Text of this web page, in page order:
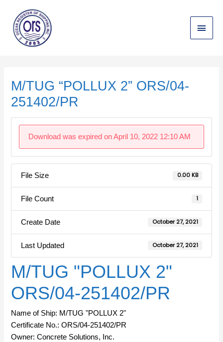
content
Main
Menu
M/TUG “POLLUX 2” ORS/04-
251402/PR
Download was expired on April 10, 2022 12:10 AM
File Size 0.00 KB
File Count 1
Create Date October 27, 2021
Last Updated October 27, 2021
M/TUG "POLLUX 2"
ORS/04-251402/PR
Name of Ship: M/TUG "POLLUX 2"
Certificate No.: ORS/04-251402/PR
Owner: Concrete Solutions, Inc.